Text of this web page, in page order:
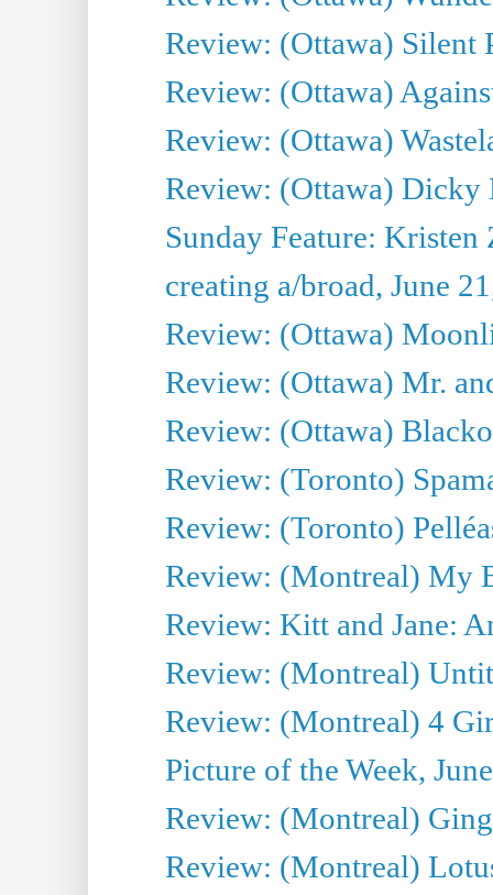
Review: (Ottawa) Silent
Review: (Ottawa)
Review: (Ottawa)
Review: (Ottawa)
Sunday Feature:
creating a/broad, June
Review: (Ottawa)
Review: (Ottawa) Mr.
Review: (Ottawa)
Review: (Toronto)
Review: (Toronto)
Review: (Montreal) My
Review: Kitt and Jane:
Review: (Montreal)
Review: (Montreal) 4
Picture of the Week,
Review: (Montreal)
Review: (Montreal)